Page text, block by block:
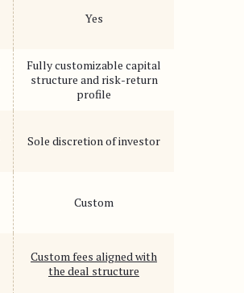
Yes
Fully customizable capital
structure and risk-return
profile
Sole discretion of investor
Custom
Custom fees aligned with
the deal structure